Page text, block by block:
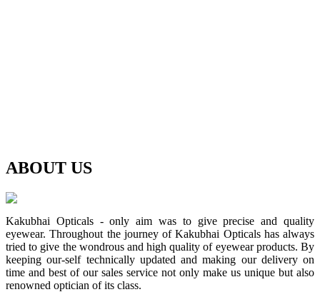
ABOUT US
Kakubhai Opticals - only aim was to give precise and quality
eyewear. Throughout the journey of Kakubhai Opticals has always
tried to give the wondrous and high quality of eyewear products. By
keeping our-self technically updated and making our delivery on
time and best of our sales service not only make us unique but also
renowned optician of its class.